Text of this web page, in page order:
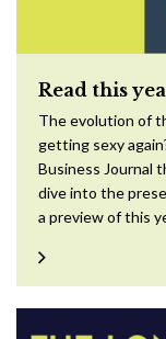
Read this
The evolution of
getting sexy
Business Journal
dive into the
a preview of this